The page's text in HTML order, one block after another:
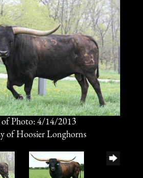
of Photo: 4/14/2013
of Hoosier Longhorns